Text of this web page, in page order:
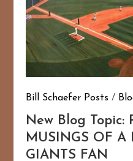
Bill Schaefer Posts /
New Blog Topic:
MUSINGS OF A
GIANTS FAN